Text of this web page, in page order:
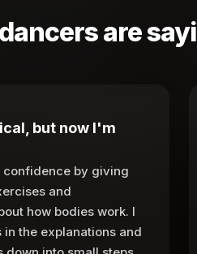
are
but now I'm
confidence by giving
and
how bodies work. I
in the explanations and